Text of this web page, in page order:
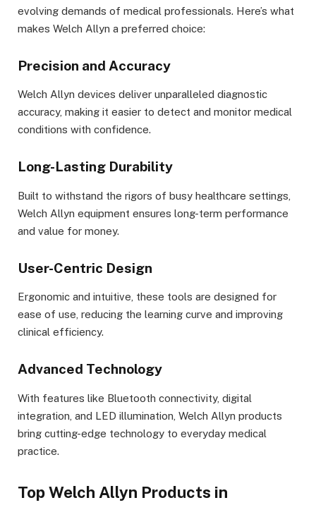
evolving demands of medical professionals. Here’s what
makes Welch Allyn a preferred choice:
Precision and Accuracy
Welch Allyn devices deliver unparalleled diagnostic
accuracy, making it easier to detect and monitor medical
conditions with confidence.
Long-Lasting Durability
Built to withstand the rigors of busy healthcare settings,
Welch Allyn equipment ensures long-term performance
and value for money.
User-Centric Design
Ergonomic and intuitive, these tools are designed for
ease of use, reducing the learning curve and improving
clinical efficiency.
Advanced Technology
With features like Bluetooth connectivity, digital
integration, and LED illumination, Welch Allyn products
bring cutting-edge technology to everyday medical
practice.
Top Welch Allyn Products in